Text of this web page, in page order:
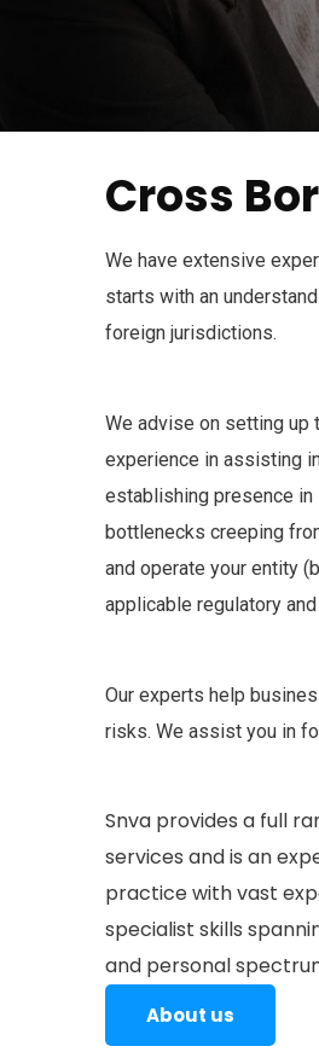
Cross
We have extensive
starts with an
foreign jurisdictions.
We advise on setting up
experience in assisting
establishing presence in
bottlenecks creeping
and operate your entity
applicable regulatory
Our experts help
risks. We assist you in
Snva provides a full
services and is an
practice with vast
specialist skills
and personal
About us